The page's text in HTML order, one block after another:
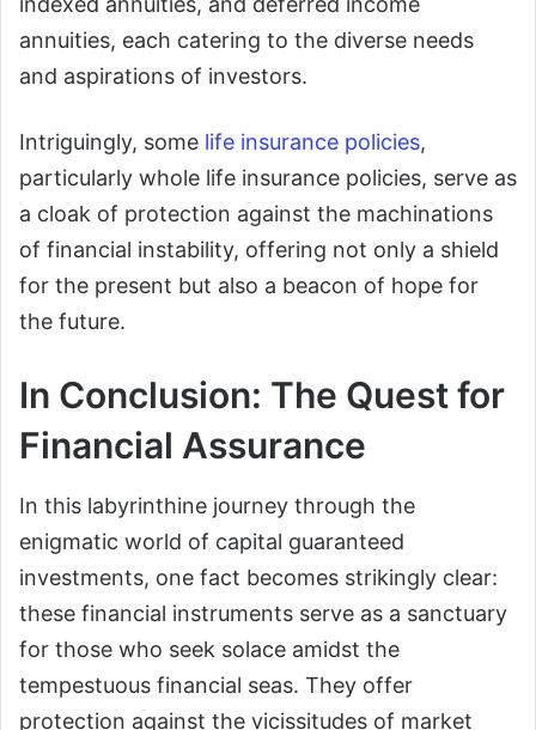
annuities, each catering to the diverse needs
and aspirations of investors.
Intriguingly, some life insurance policies,
particularly whole life insurance policies, serve as
a cloak of protection against the machinations
of financial instability, offering not only a shield
for the present but also a beacon of hope for
the future.
In Conclusion: The Quest for
Financial Assurance
In this labyrinthine journey through the
enigmatic world of capital guaranteed
investments, one fact becomes strikingly clear:
these financial instruments serve as a sanctuary
for those who seek solace amidst the
tempestuous financial seas. They offer
protection against the vicissitudes of market